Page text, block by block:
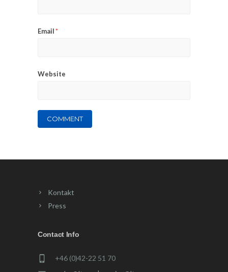
Email*
Website
Kontakt
Press
Contact Info
+46 (0)42-22 51 70